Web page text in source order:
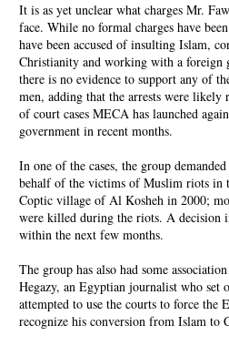
It is as yet unclear what charges Mr.
face. While no formal charges have
have been accused of insulting Islam,
Christianity and working with a foreign
there is no evidence to support any of
men, adding that the arrests were likely
of court cases MECA has launched
government in recent months.
In one of the cases, the group
behalf of the victims of Muslim riots in
Coptic village of Al Kosheh in 2000;
were killed during the riots. A decision
within the next few months.
The group has also had some
Hegazy, an Egyptian journalist who set
attempted to use the courts to force the
recognize his conversion from Islam to